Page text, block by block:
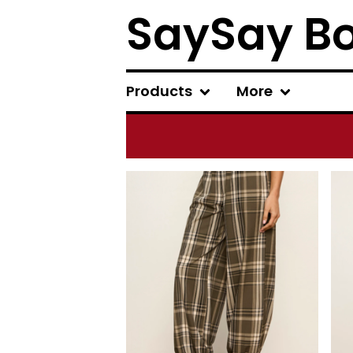
SaySay
Products More